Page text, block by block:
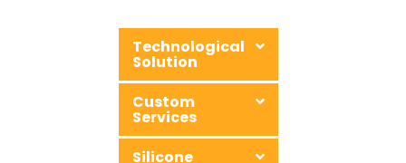
Technological
Solution
Custom
Services
Silicone